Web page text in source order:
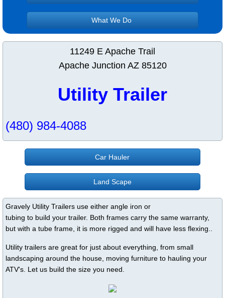
What We Do
11249 E Apache Trail
Apache Junction AZ 85120
Utility Trailer
(480) 984-4088
Car Hauler
Land Scape
Gravely Utility Trailers use either angle iron or
tubing to build your trailer. Both frames carry the same warranty,
but with a tube frame, it is more rigged and will have less flexing..
Utility trailers are great for just about everything, from small
landscaping around the house, moving furniture to hauling your
ATV's. Let us build the size you need.